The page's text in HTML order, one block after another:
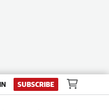
SUBSCRIBE